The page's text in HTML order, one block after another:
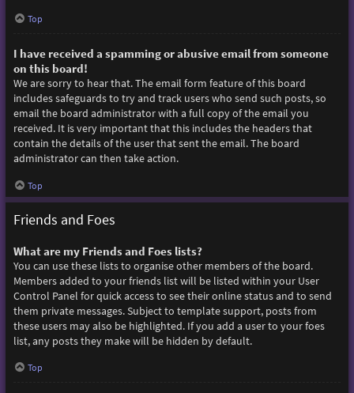
Top
I have received a spamming or abusive email from someone
on this board!
We are sorry to hear that. The email form feature of this board
includes safeguards to try and track users who send such posts, so
email the board administrator with a full copy of the email you
received. It is very important that this includes the headers that
contain the details of the user that sent the email. The board
administrator can then take action.
Top
Friends and Foes
What are my Friends and Foes lists?
You can use these lists to organise other members of the board.
Members added to your friends list will be listed within your User
Control Panel for quick access to see their online status and to send
them private messages. Subject to template support, posts from
these users may also be highlighted. If you add a user to your foes
list, any posts they make will be hidden by default.
Top